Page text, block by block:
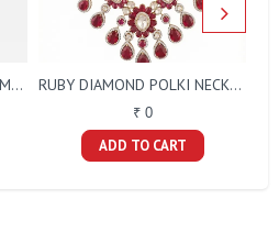
EMERALD OCTO POLKI DIAMOND NECKLACE RUBY DIAMOND POLKI NECKLACE
₹ 0
ADD TO CART